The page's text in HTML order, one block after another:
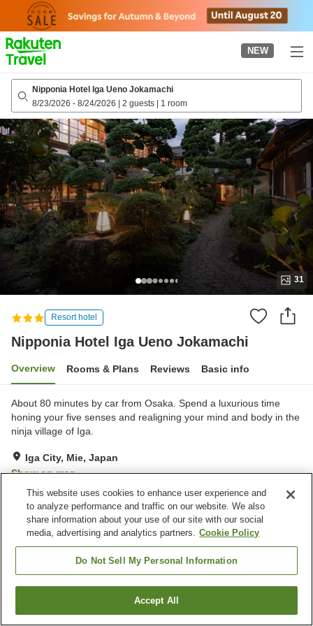
page
NEW
Nipponia Hotel Iga Ueno Jokamachi
8/23/2026 - 8/24/2026 | 2 guests | 1 room
31
Resort hotel
Nipponia Hotel Iga Ueno Jokamachi
Overview Rooms & Plans Reviews Basic info
About 80 minutes by car from Osaka. Spend a luxurious time
honing your five senses and realigning your mind and body in the
ninja village of Iga.
Iga City, Mie, Japan
Show on map
Excellent Reviews: 83
Property facilities
Restaurant
Home
Nipponia Hotel Iga Ueno JokamachiFind a room
This website uses cookies to enhance user experience and
to analyze performance and traffic on our website. We also
share information about your use of our site with our social
media, advertising and analytics partners. Cookie Policy
Do Not Sell My Personal Information
Accept All